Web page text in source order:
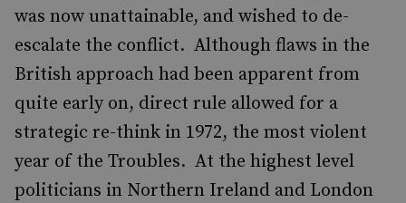
was now unattainable, and wished to de-
escalate the conflict. Although flaws in the
British approach had been apparent from
quite early on, direct rule allowed for a
strategic re-think in 1972, the most violent
year of the Troubles. At the highest level
politicians in Northern Ireland and London